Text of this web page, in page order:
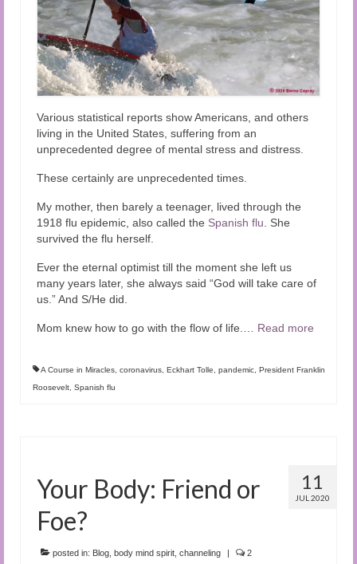
Various statistical reports show Americans, and others
living in the United States, suffering from an
unprecedented degree of mental stress and distress.
These certainly are unprecedented times.
My mother, then barely a teenager, lived through the
1918 flu epidemic, also called the Spanish flu . She
survived the flu herself.
Ever the eternal optimist till the moment she left us
many years later, she always said “God will take care of
us.” And S/He did.
Mom knew how to go with the flow of life. Read more
A Course in Miracles coronavirus Eckhart Tolle pandemic President Franklin
Roosevelt Spanish flu
11
JUL 2020
Your Body: Friend or
Foe?
posted in: Blog body mind spirit channeling | 2